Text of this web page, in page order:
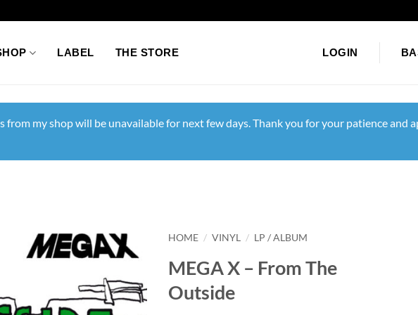
LABEL THE STORE LOGIN
my shop will be unavailable for next few days. Thank you for your patience and
HOME / VINYL / LP / ALBUM
MEGA X – From The
Outside